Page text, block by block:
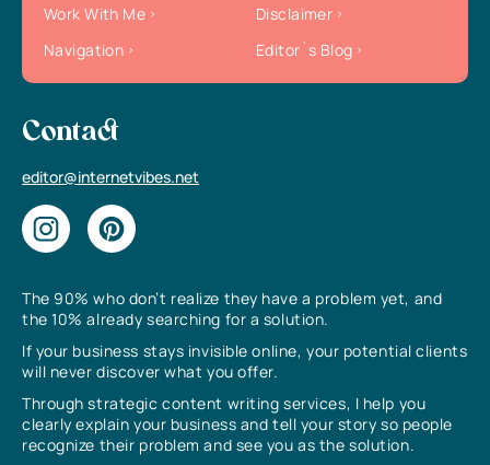
The 90% who don’t realize they have a problem yet, and
the 10% already searching for a solution.
If your business stays invisible online, your potential clients
will never discover what you offer.
Through strategic content writing services, I help you
clearly explain your business and tell your story so people
recognize their problem and see you as the solution.
Work With Me
Disclaimer
Navigation
Editor`s Blog
Contact
editor@internetvibes.net